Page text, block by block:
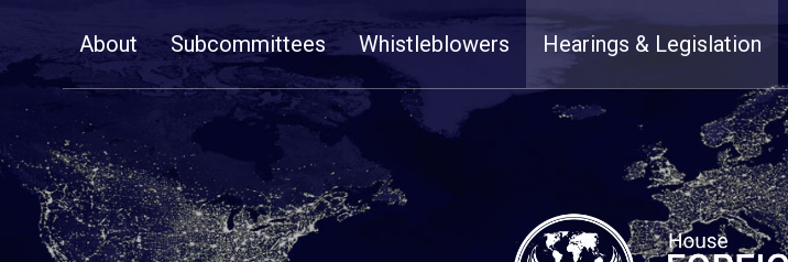
NavigationAbout Subcommittees Whistleblowers Hearings & Legislation